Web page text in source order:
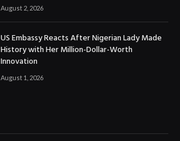
August 2, 2026
US Embassy Reacts After Nigerian Lady Made
History with Her Million-Dollar-Worth
Innovation
August 1, 2026